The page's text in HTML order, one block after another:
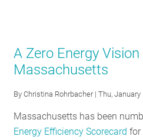
A Zero Energy
Massachusetts
ByChristina Rohrbacher| Thu, January
Massachusetts has been
Energy Efficiency Scorecard for